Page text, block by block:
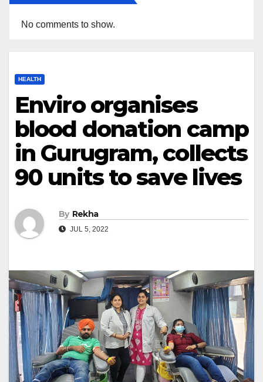
No comments to show.
HEALTH
Enviro organises
blood donation camp
in Gurugram, collects
90 units to save lives
By Rekha
JUL 5, 2022